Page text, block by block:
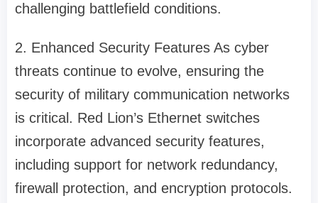
challenging battlefield conditions.
2. Enhanced Security Features As cyber
threats continue to evolve, ensuring the
security of military communication networks
is critical. Red Lion’s Ethernet switches
incorporate advanced security features,
including support for network redundancy,
firewall protection, and encryption protocols.